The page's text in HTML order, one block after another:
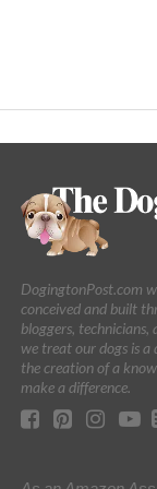
DogingtonPost.com
conceived and built
bloggers, technicians,
we treat our dogs is
the creation of a
make a difference.